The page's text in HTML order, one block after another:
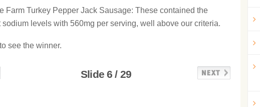
Farm Turkey Pepper Jack Sausage: These contained the
sodium levels with 560mg per serving, well above our criteria.
see the winner.
Slide 6 / 29